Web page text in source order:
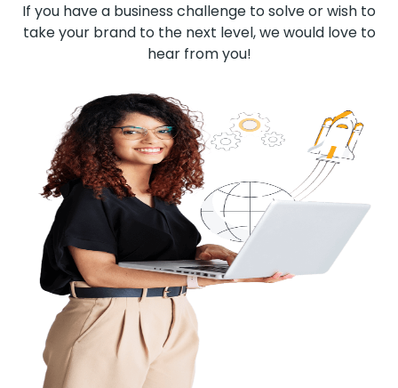
If you have a business challenge to solve or wish to
take your brand to the next level, we would love to
hear from you!